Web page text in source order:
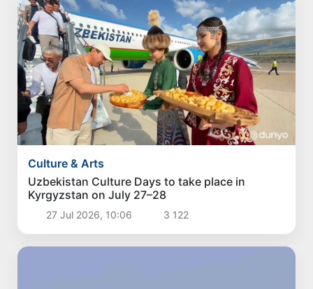
Culture & Arts
Uzbekistan Culture Days to take place in
Kyrgyzstan on July 27–28
27 Jul 2026, 10:06 3 122